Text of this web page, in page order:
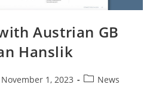
Austrian GB
Hanslik
November 1, 2023 News